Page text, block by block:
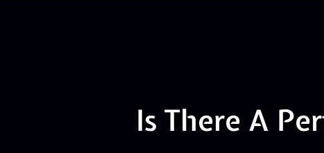
Is There A